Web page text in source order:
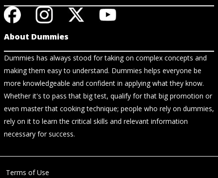
About Dummies
Dummies has always stood for taking on complex concepts and
making them easy to understand. Dummies helps everyone be
more knowledgeable and confident in applying what they know.
Whether it's to pass that big test, qualify for that big promotion or
even master that cooking technique; people who rely on dummies,
rely on it to learn the critical skills and relevant information
necessary for success.
Terms of Use